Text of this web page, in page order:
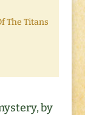
The Titans
by